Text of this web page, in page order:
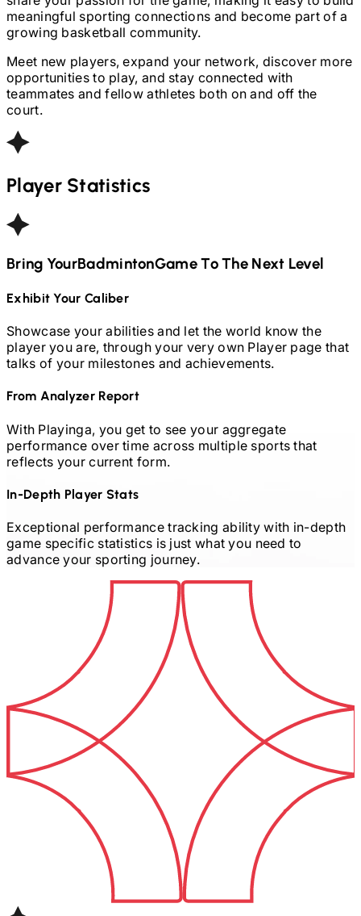
meaningful sporting connections and become part of a
growing basketball community.
Meet new players, expand your network, discover more
opportunities to play, and stay connected with
teammates and fellow athletes both on and off the
court.
Player Statistics
Bring YourBadmintonGame To The Next Level
Exhibit Your Caliber
Showcase your abilities and let the world know the
player you are, through your very own Player page that
talks of your milestones and achievements.
From Analyzer Report
With Playinga, you get to see your aggregate
performance over time across multiple sports that
reflects your current form.
In-Depth Player Stats
Exceptional performance tracking ability with in-depth
game specific statistics is just what you need to
advance your sporting journey.